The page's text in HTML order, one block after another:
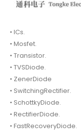
• ICs.
• Mosfet.
• Transistor.
• TVSDiode.
• ZenerDiode
• SwitchingRectifier.
• SchottkyDiode.
• RectifierDiode.
• FastRecoveryDiode.